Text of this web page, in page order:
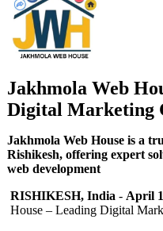
Jakhmola Web
Digital Marketing
Jakhmola Web House is a
Rishikesh, offering expert
web development
RISHIKESH, India - April
House – Leading Digital